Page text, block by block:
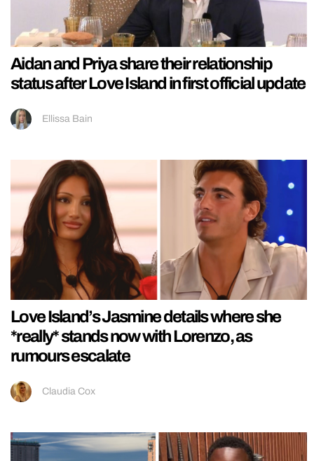
Aidan and Priya share their relationship
status after Love Island in first official update
Ellissa Bain
Love Island’s Jasmine details where she
*really* stands now with Lorenzo, as
rumours escalate
Claudia Cox